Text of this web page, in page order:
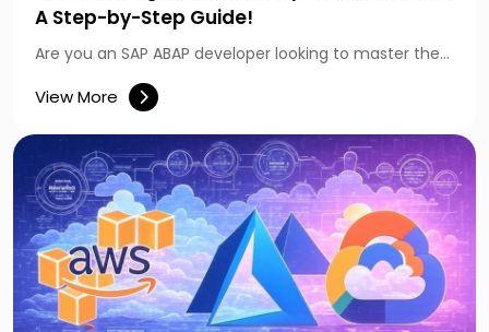
A Step-by-Step Guide!
Are you an SAP ABAP developer looking to master the…
View More